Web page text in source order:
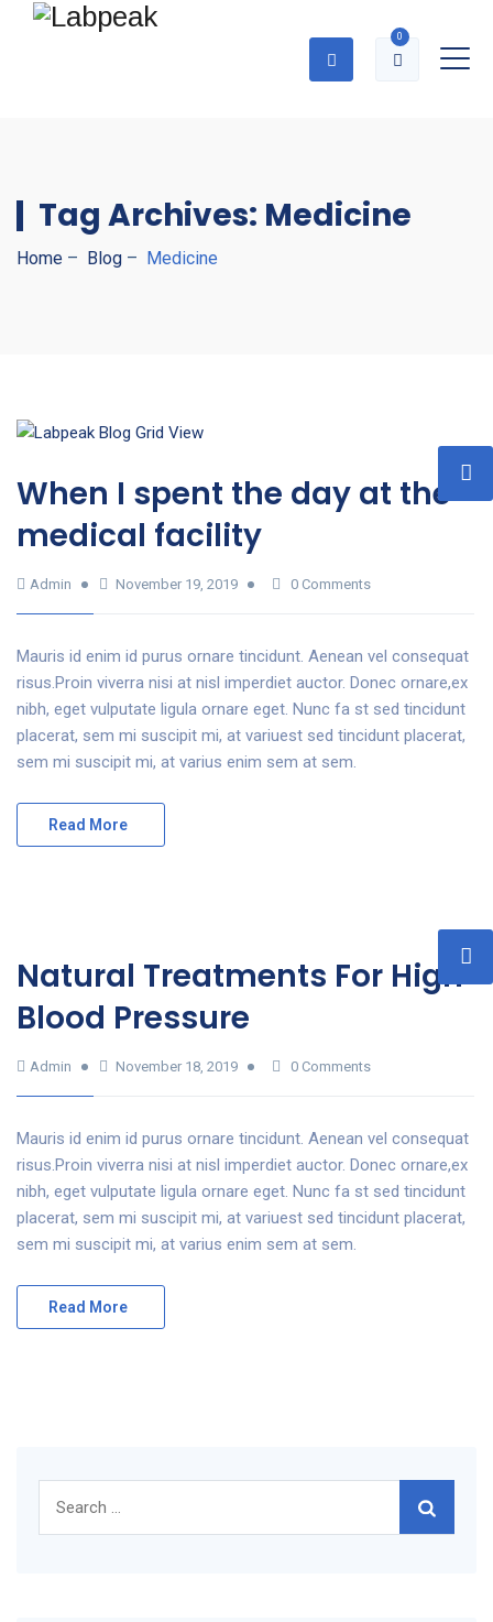
0
Tag Archives: Medicine
Home – Blog – Medicine
When I spent the day at the
medical facility
Admin November 19, 2019 0 Comments
Mauris id enim id purus ornare tincidunt. Aenean vel consequat
risus.Proin viverra nisi at nisl imperdiet auctor. Donec ornare,ex
nibh, eget vulputate ligula ornare eget. Nunc fa st sed tincidunt
placerat, sem mi suscipit mi, at variuest sed tincidunt placerat,
sem mi suscipit mi, at varius enim sem at sem.
Read More
Natural Treatments For High
Blood Pressure
Admin November 18, 2019 0 Comments
Mauris id enim id purus ornare tincidunt. Aenean vel consequat
risus.Proin viverra nisi at nisl imperdiet auctor. Donec ornare,ex
nibh, eget vulputate ligula ornare eget. Nunc fa st sed tincidunt
placerat, sem mi suscipit mi, at variuest sed tincidunt placerat,
sem mi suscipit mi, at varius enim sem at sem.
Read More
for: